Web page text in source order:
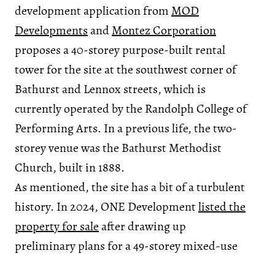
development application from MOD
DevelopmentsandMontez Corporation
proposes a 40-storey purpose-built rental
tower for the site at the southwest corner of
Bathurst and Lennox streets, which is
currently operated by the Randolph College of
Performing Arts. In a previous life, the two-
storey venue was the Bathurst Methodist
Church, built in 1888.
As mentioned, the site has a bit of a turbulent
history. In 2024, ONE Developmentlisted the
property for saleafter drawing up
preliminary plans for a 49-storey mixed-use